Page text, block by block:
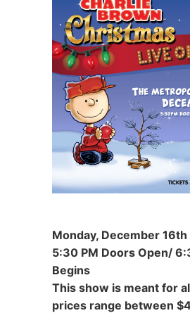
Monday, December 16th
5:30 PM Doors Open/
Begins
This show is meant for
prices range between